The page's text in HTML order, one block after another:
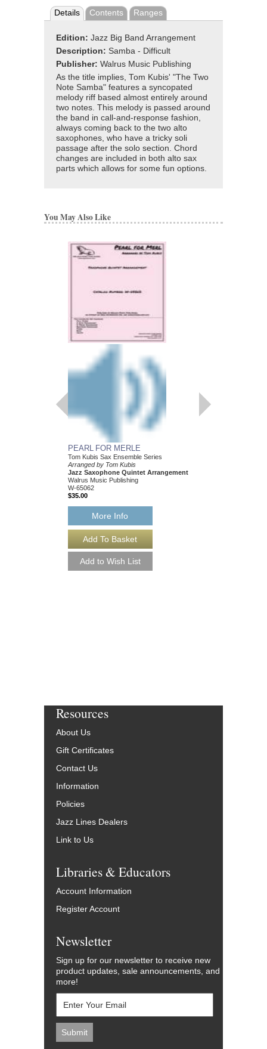
Details Contents Ranges
Edition: Jazz Big Band Arrangement
Description: Samba - Difficult
Publisher: Walrus Music Publishing
As the title implies, Tom Kubis' "The Two
Note Samba" features a syncopated
melody riff based almost entirely around
two notes. This melody is passed around
the band in call-and-response fashion,
always coming back to the two alto
saxophones, who have a tricky soli
passage after the solo section. Chord
changes are included in both alto sax
parts which allows for some fun options.
You May Also Like
PEARL FOR MERLE
Tom Kubis Sax Ensemble Series
Arranged by Tom Kubis
Jazz Saxophone Quintet Arrangement
Walrus Music Publishing
W-65062
$35.00
More Info
Resources
About Us
Gift Certificates
Contact Us
Information
Policies
Jazz Lines Dealers
Link to Us
Libraries & Educators
Account Information
Register Account
Newsletter
Sign up for our newsletter to receive new
product updates, sale announcements, and
more!